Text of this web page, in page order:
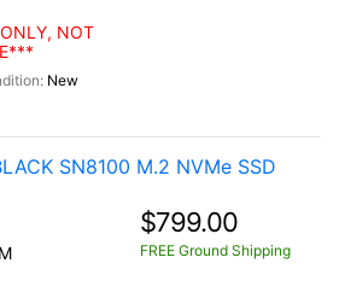
NOT
New
SN8100 M.2 NVMe SSD
$799.00
FREE Ground Shipping